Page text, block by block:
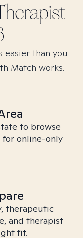
than you
Match works.
to browse
online-only
therapeutic
and therapist
fit.